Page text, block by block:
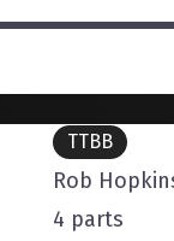
TTBB
Rob
4 parts